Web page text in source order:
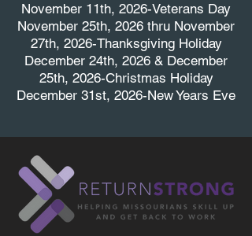
November 11th, 2026-Veterans Day
November 25th, 2026 thru November
27th, 2026-Thanksgiving Holiday
December 24th, 2026 & December
25th, 2026-Christmas Holiday
December 31st, 2026-New Years Eve